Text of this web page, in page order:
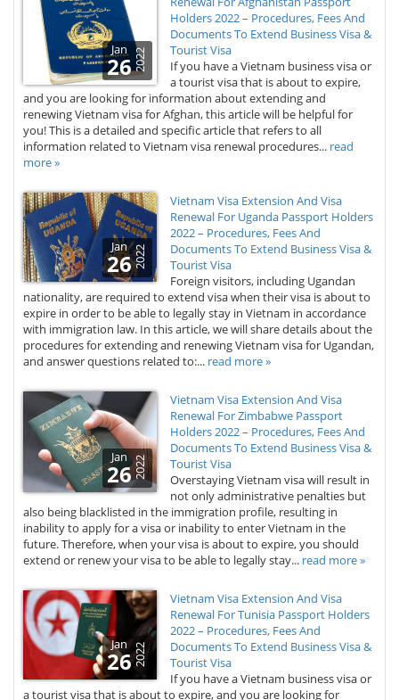
Jan
262022
Holders 2022 – Procedures, Fees And
Documents To Extend Business Visa &
Tourist Visa
If you have a Vietnam business visa or
a tourist visa that is about to expire,
and you are looking for information about extending and
renewing Vietnam visa for Afghan, this article will be helpful for
you! This is a detailed and specific article that refers to all
information related to Vietnam visa renewal procedures... read
more »
Jan
262022
Vietnam Visa Extension And Visa
Renewal For Uganda Passport Holders
2022 – Procedures, Fees And
Documents To Extend Business Visa &
Tourist Visa
Foreign visitors, including Ugandan
nationality, are required to extend visa when their visa is about to
expire in order to be able to legally stay in Vietnam in accordance
with immigration law. In this article, we will share details about the
procedures for extending and renewing Vietnam visa for Ugandan,
and answer questions related to:... read more »
Jan
262022
Vietnam Visa Extension And Visa
Renewal For Zimbabwe Passport
Holders 2022 – Procedures, Fees And
Documents To Extend Business Visa &
Tourist Visa
Overstaying Vietnam visa will result in
not only administrative penalties but
also being blacklisted in the immigration profile, resulting in
inability to apply for a visa or inability to enter Vietnam in the
future. Therefore, when your visa is about to expire, you should
extend or renew your visa to be able to legally stay... read more »
Jan
262022
Vietnam Visa Extension And Visa
Renewal For Tunisia Passport Holders
2022 – Procedures, Fees And
Documents To Extend Business Visa &
Tourist Visa
If you have a Vietnam business visa or
a tourist visa that is about to expire, and you are looking for